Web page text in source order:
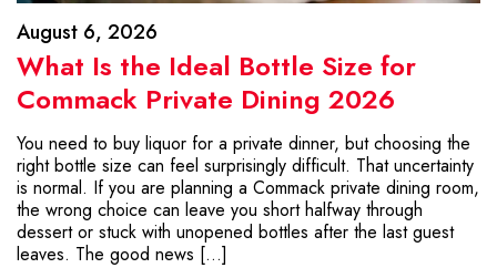
August 6, 2026
What Is the Ideal Bottle Size for
Commack Private Dining 2026
You need to buy liquor for a private dinner, but choosing the
right bottle size can feel surprisingly difficult. That uncertainty
is normal. If you are planning a Commack private dining room,
the wrong choice can leave you short halfway through
dessert or stuck with unopened bottles after the last guest
leaves. The good news […]